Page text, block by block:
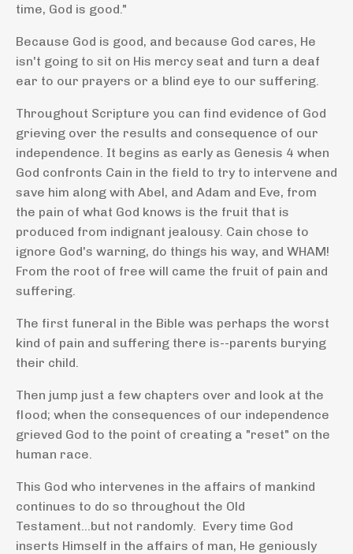
time, God is good."
Because God is good, and because God cares, He
isn't going to sit on His mercy seat and turn a deaf
ear to our prayers or a blind eye to our suffering.
Throughout Scripture you can find evidence of God
grieving over the results and consequence of our
independence. It begins as early as Genesis 4 when
God confronts Cain in the field to try to intervene and
save him along with Abel, and Adam and Eve, from
the pain of what God knows is the fruit that is
produced from indignant jealousy. Cain chose to
ignore God's warning, do things his way, and WHAM!
From the root of free will came the fruit of pain and
suffering.
The first funeral in the Bible was perhaps the worst
kind of pain and suffering there is--parents burying
their child.
Then jump just a few chapters over and look at the
flood; when the consequences of our independence
grieved God to the point of creating a "reset" on the
human race.
This God who intervenes in the affairs of mankind
continues to do so throughout the Old
Testament...but not randomly. Every time God
inserts Himself in the affairs of man, He geniously